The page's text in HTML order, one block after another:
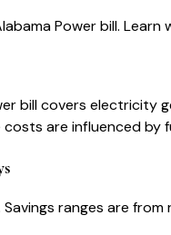
Power bill.
bill covers
are influenced
ranges are